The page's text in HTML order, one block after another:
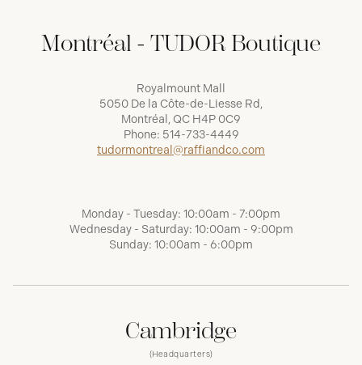
Montréal - TUDOR Boutique
Royalmount Mall
5050 De la Côte-de-Liesse Rd,
Montréal, QC H4P 0C9
Phone: 514-733-4449
tudormontreal@raffiandco.com
Monday - Tuesday: 10:00am - 7:00pm
Wednesday - Saturday: 10:00am - 9:00pm
Sunday: 10:00am - 6:00pm
Cambridge
(Headquarters)